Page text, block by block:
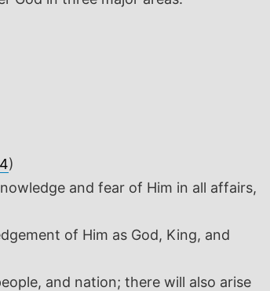
)
and fear of Him in all affairs,
of Him as God, King, and
and nation; there will also arise